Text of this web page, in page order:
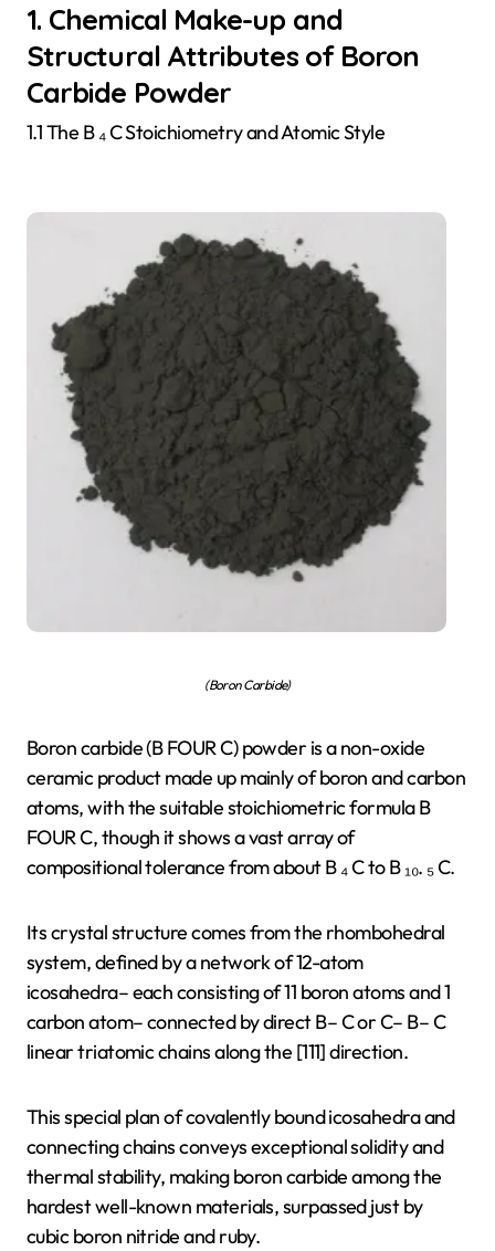
1. Chemical Make-up and
Structural Attributes of Boron
Carbide Powder
1.1 The B ₄ C Stoichiometry and Atomic Style
(Boron Carbide)
Boron carbide (B FOUR C) powder is a non-oxide
ceramic product made up mainly of boron and carbon
atoms, with the suitable stoichiometric formula B
FOUR C, though it shows a vast array of
compositional tolerance from about B ₄ C to B ₁₀. ₅ C.
Its crystal structure comes from the rhombohedral
system, defined by a network of 12-atom
icosahedra– each consisting of 11 boron atoms and 1
carbon atom– connected by direct B– C or C– B– C
linear triatomic chains along the [111] direction.
This special plan of covalently bound icosahedra and
connecting chains conveys exceptional solidity and
thermal stability, making boron carbide among the
hardest well-known materials, surpassed just by
cubic boron nitride and ruby.